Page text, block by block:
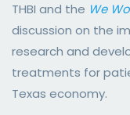
THBI and the We
discussion on the
research and
treatments for
Texas economy.